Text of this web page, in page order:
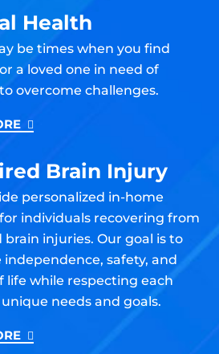
Health
be times when you find
a loved one in need of
overcome challenges.
Brain Injury
personalized in-home
individuals recovering from
brain injuries. Our goal is to
safety, and
life while respecting each
needs and goals.